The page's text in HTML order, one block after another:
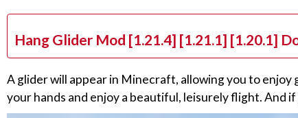
Hang Glider Mod [1.21.4] [1.21.1] [1.20.1]
A glider will appear in Minecraft, allowing you to
your hands and enjoy a beautiful, leisurely flight. And